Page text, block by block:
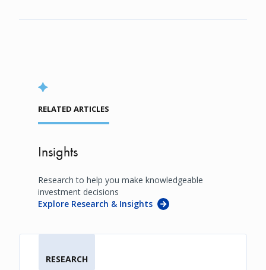
RELATED ARTICLES
Insights
Research to help you make knowledgeable
investment decisions
Explore Research & Insights
RESEARCH